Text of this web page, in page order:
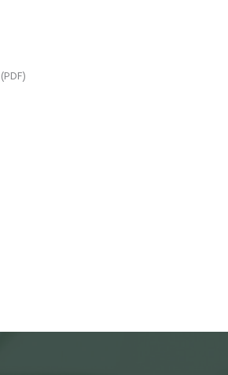
(PDF)